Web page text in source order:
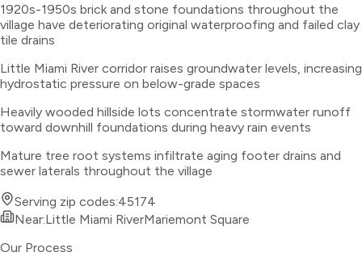
1920s-1950s brick and stone foundations throughout the
village have deteriorating original waterproofing and failed clay
tile drains
Little Miami River corridor raises groundwater levels, increasing
hydrostatic pressure on below-grade spaces
Heavily wooded hillside lots concentrate stormwater runoff
toward downhill foundations during heavy rain events
Mature tree root systems infiltrate aging footer drains and
sewer laterals throughout the village
Serving zip codes:45174
Near:Little Miami RiverMariemont Square
Our Process